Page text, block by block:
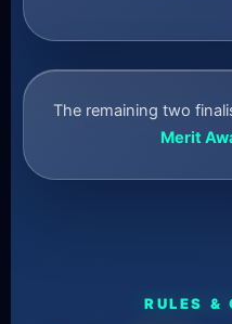
The remaining two
Merit
RULES &